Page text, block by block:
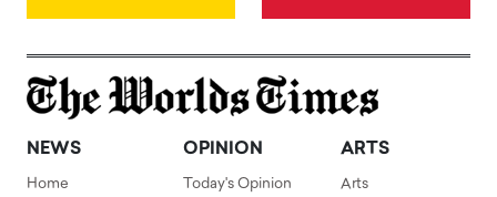
NEWS
Home
OPINION
Today's Opinion
ARTS
Arts